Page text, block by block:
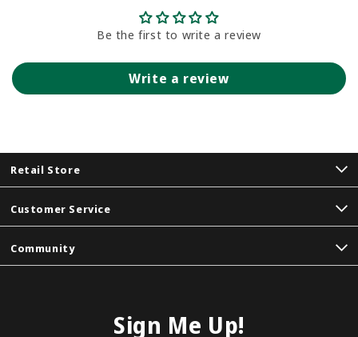
Be the first to write a review
Write a review
Retail Store
Customer Service
Community
Sign Me Up!